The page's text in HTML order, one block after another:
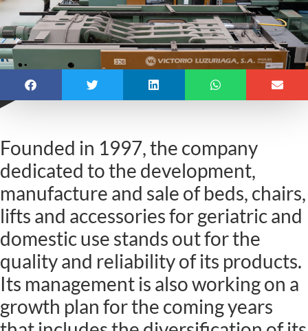
Founded in 1997, the company
dedicated to the development,
manufacture and sale of beds, chairs,
lifts and accessories for geriatric and
domestic use stands out for the
quality and reliability of its products.
Its management is also working on a
growth plan for the coming years